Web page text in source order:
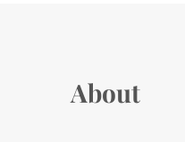
About